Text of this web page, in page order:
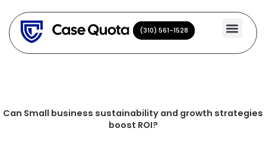
content
(310) 561-1528
(310) 561-1528
Can Small business sustainability and growth strategies
boost ROI?